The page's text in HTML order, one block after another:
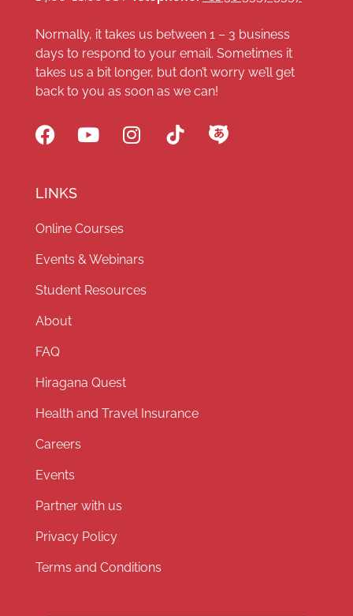
Normally, it takes us between 1 – 3 business
days to respond to your email. Sometimes it
takes us a bit longer, but don’t worry we’ll get
back to you as soon as we can!
LINKS
Online Courses
Events & Webinars
Student Resources
About
FAQ
Hiragana Quest
Health and Travel Insurance
Careers
Events
Partner with us
Privacy Policy
Terms and Conditions